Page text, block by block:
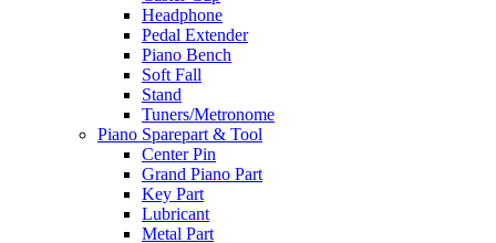
Headphone
Pedal Extender
Piano Bench
Soft Fall
Stand
Tuners/Metronome
Piano Sparepart & Tool
Center Pin
Grand Piano Part
Key Part
Lubricant
Metal Part